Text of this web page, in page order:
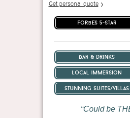
Get personal quote
forbes 5-star
bar & drinks
local immersion
stunning suites/villas
Could be